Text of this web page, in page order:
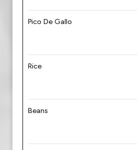
Pico De Gallo
Rice
Beans